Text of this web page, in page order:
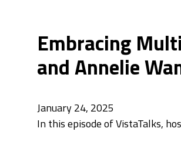
Embracing
and Annelie
January 24, 2025
In this episode of VistaTalks,